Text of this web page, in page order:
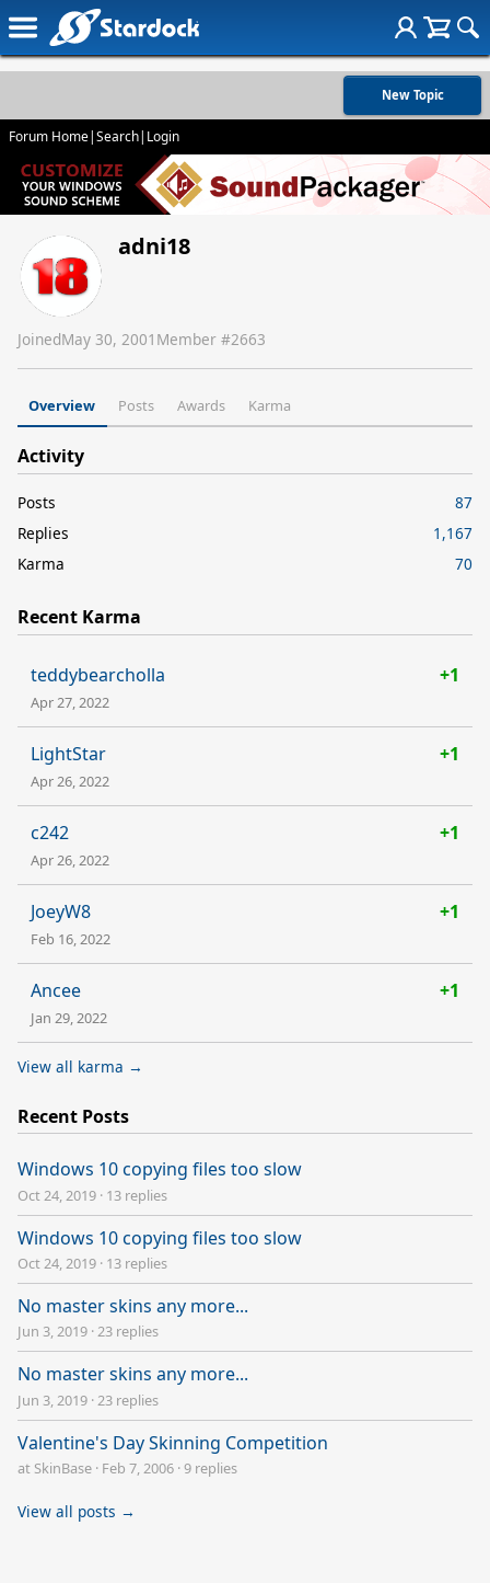
New Topic
Forum Home|Search| Login
adni18
JoinedMay 30, 2001 Member #2663
Overview Posts Awards Karma
Activity
Posts
87
Replies
1,167
Karma
70
Recent Karma
teddybearcholla +1
Apr 27, 2022
LightStar +1
Apr 26, 2022
c242 +1
Apr 26, 2022
JoeyW8 +1
Feb 16, 2022
Ancee +1
Jan 29, 2022
View all karma →
Recent Posts
Windows 10 copying files too slow
Oct 24, 2019 · 13 replies
Windows 10 copying files too slow
Oct 24, 2019 · 13 replies
No master skins any more...
Jun 3, 2019 ·23 replies
No master skins any more...
Jun 3, 2019 ·23 replies
Valentine's Day Skinning Competition
at SkinBase · Feb 7, 2006 ·9 replies
View all posts →